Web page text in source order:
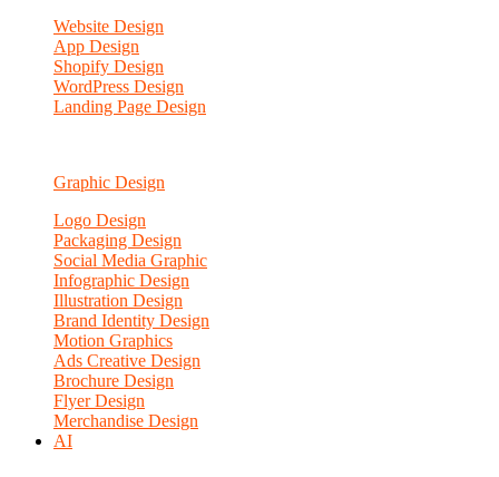
Website Design
App Design
Shopify Design
WordPress Design
Landing Page Design
Graphic Design
Logo Design
Packaging Design
Social Media Graphic
Infographic Design
Illustration Design
Brand Identity Design
Motion Graphics
Ads Creative Design
Brochure Design
Flyer Design
Merchandise Design
AI